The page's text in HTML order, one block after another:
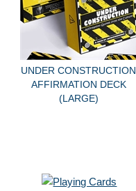
UNDER CONSTRUCTION
AFFIRMATION DECK
(LARGE)